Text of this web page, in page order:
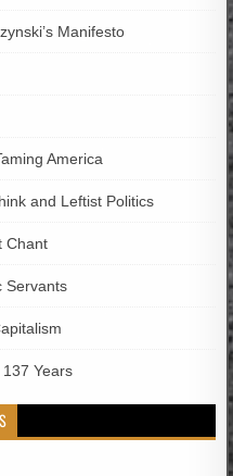
Manifesto
America
and Leftist Politics
Chant
Servants
Years